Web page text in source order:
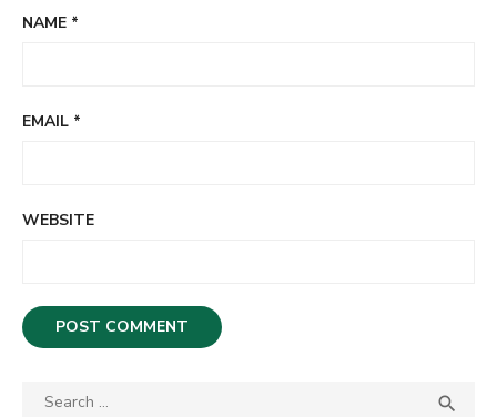
NAME *
EMAIL *
WEBSITE
